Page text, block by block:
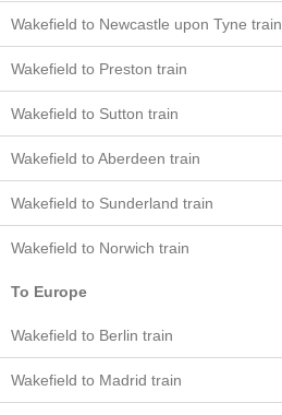
Wakefield to Newcastle upon Tyne train
Wakefield to Preston train
Wakefield to Sutton train
Wakefield to Aberdeen train
Wakefield to Sunderland train
Wakefield to Norwich train
To Europe
Wakefield to Berlin train
Wakefield to Madrid train